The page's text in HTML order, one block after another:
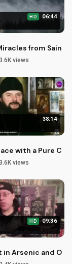
in
HD 06:44
from Saint
3.6K views
Silence
38:14
with a Pure
3.6K views
HD 09:36
in Arsenic and